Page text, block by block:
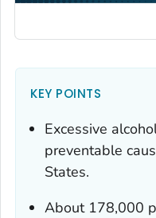
KEY POINTS
Excessive
preventable
States.
About 178,000